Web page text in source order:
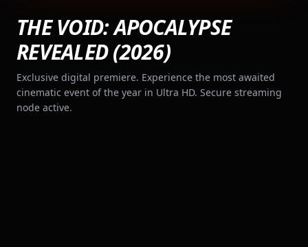
THE VOID: APOCALYPSE
REVEALED (2026)
Exclusive digital premiere. Experience the most awaited
cinematic event of the year in Ultra HD. Secure streaming
node active.